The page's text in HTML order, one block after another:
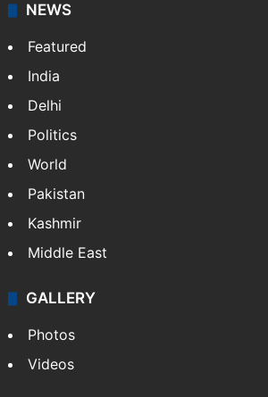
NEWS
Featured
India
Delhi
Politics
World
Pakistan
Kashmir
Middle East
GALLERY
Photos
Videos